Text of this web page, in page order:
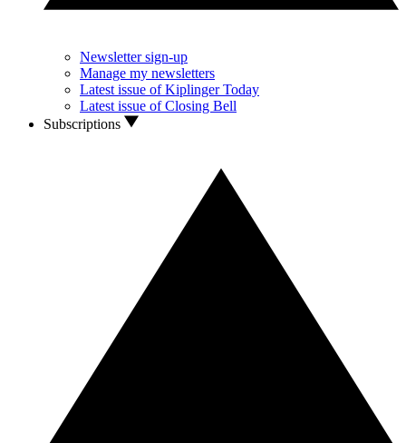
Newsletter sign-up
Manage my newsletters
Latest issue of Kiplinger Today
Latest issue of Closing Bell
Subscriptions